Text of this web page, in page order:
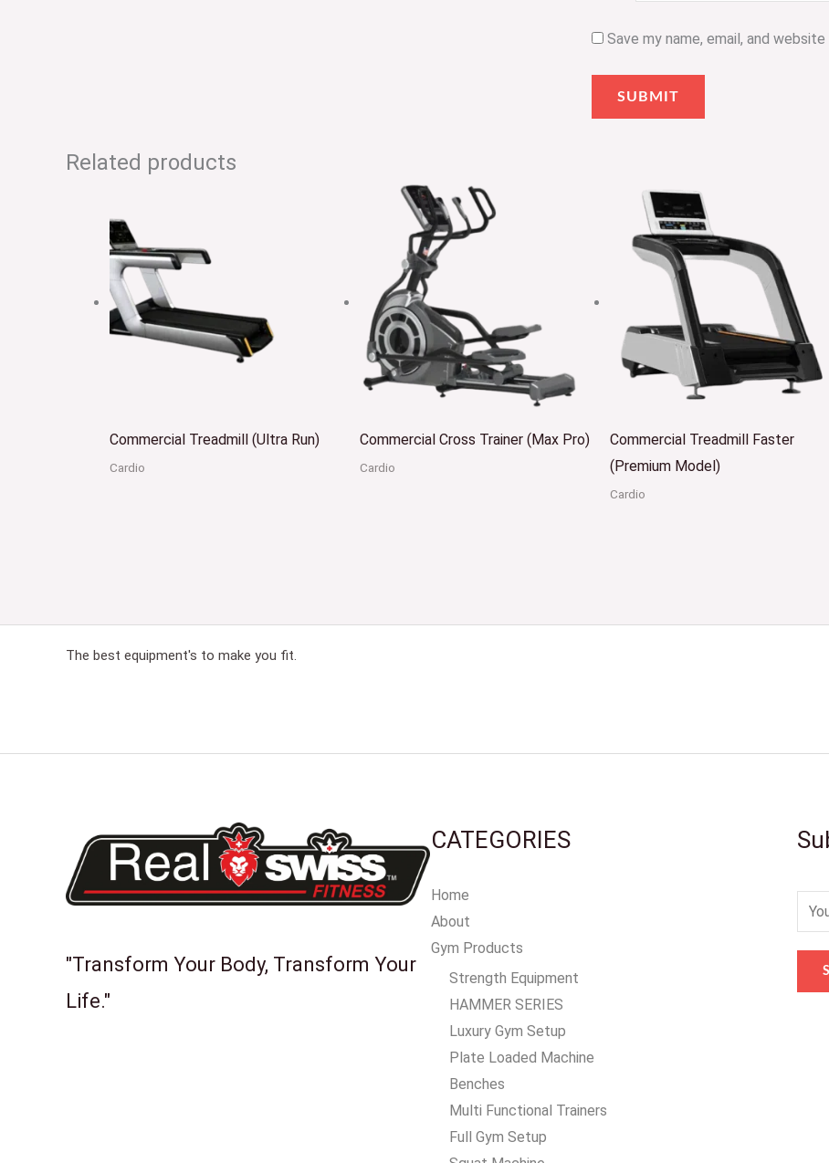
Save my name, email, and
Related products
Commercial Treadmill (Ultra Run)
Cardio
Commercial Cross Trainer (Max Pro)
Cardio
Commercial Treadmill Faster
(Premium Model)
Cardio
The best equipment's to make you fit.
"Transform Your Body, Transform Your
Life."
CATEGORIES
Home
About
Gym Products
Strength Equipment
HAMMER SERIES
Luxury Gym Setup
Plate Loaded Machine
Benches
Multi Functional Trainers
Full Gym Setup
m